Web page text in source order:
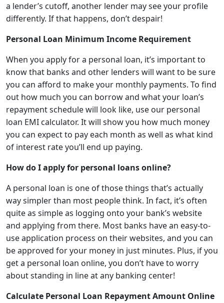
a lender’s cutoff, another lender may see your profile
differently. If that happens, don’t despair!
Personal Loan Minimum Income Requirement
When you apply for a personal loan, it’s important to
know that banks and other lenders will want to be sure
you can afford to make your monthly payments. To find
out how much you can borrow and what your loan’s
repayment schedule will look like, use our personal
loan EMI calculator. It will show you how much money
you can expect to pay each month as well as what kind
of interest rate you’ll end up paying.
How do I apply for personal loans online?
A personal loan is one of those things that’s actually
way simpler than most people think. In fact, it’s often
quite as simple as logging onto your bank’s website
and applying from there. Most banks have an easy-to-
use application process on their websites, and you can
be approved for your money in just minutes. Plus, if you
get a personal loan online, you don’t have to worry
about standing in line at any banking center!
Calculate Personal Loan Repayment Amount Online